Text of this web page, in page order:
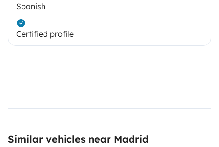
Spanish
Certified profile
Similar vehicles near Madrid